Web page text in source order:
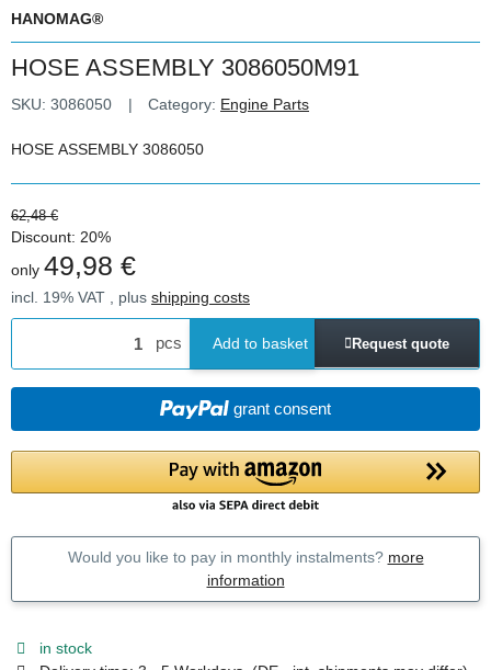
HANOMAG®
HOSE ASSEMBLY 3086050M91
SKU: 3086050 Category: Engine Parts
HOSE ASSEMBLY 3086050
62,48 €
Discount: 20%
only 49,98 €
incl. 19% VAT , plus shipping costs
pcs Add to basket Request quote
grant consent
Would you like to pay in monthly instalments? more
information
in stock